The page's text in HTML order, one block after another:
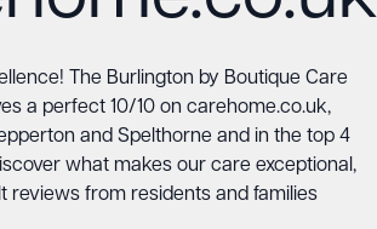
The Burlington by Boutique Care
a perfect 10/10 on carehome.co.uk,
and Spelthorne and in the top 4
what makes our care exceptional,
reviews from residents and families